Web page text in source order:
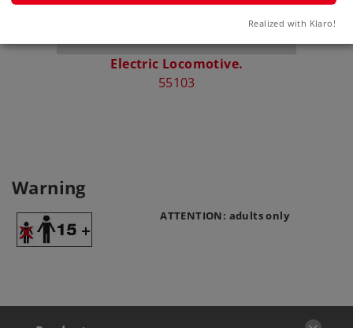
Electric Locomotive.
55103
Warning
ATTENTION: adults only
Realized with Klaro!